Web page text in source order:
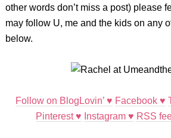
other words don’t miss a post) please
may follow U, me and the kids on any
below.
Follow on BlogLovin’ ♥ Facebook ♥
Pinterest ♥ Instagram ♥ RSS